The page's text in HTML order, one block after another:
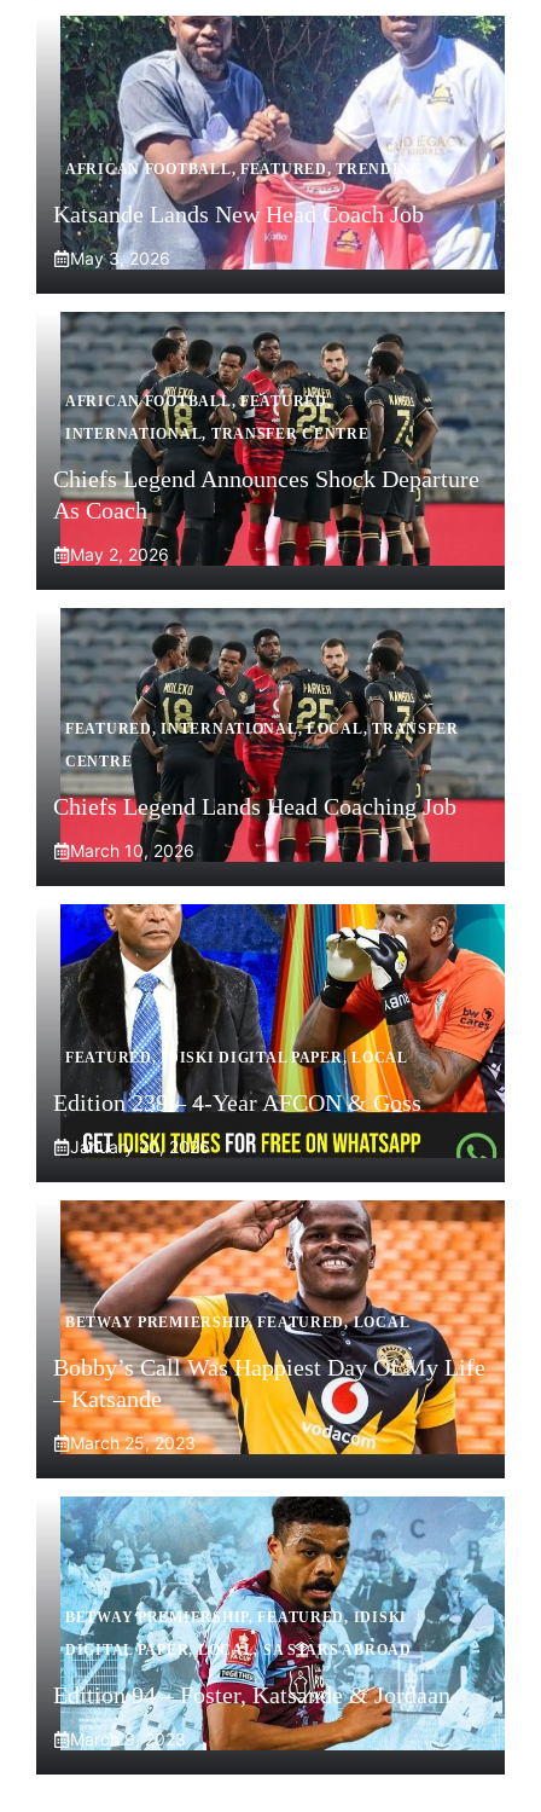
AFRICAN FOOTBALL,FEATURED,TRENDING
Katsande Lands New Head Coach Job
May 3, 2026
AFRICAN FOOTBALL,FEATURED,
INTERNATIONAL, TRANSFER CENTRE
Chiefs Legend Announces Shock Departure
As Coach
May 2, 2026
FEATURED,INTERNATIONAL,LOCAL,TRANSFER
CENTRE
Chiefs Legend Lands Head Coaching Job
March 10, 2026
FEATURED,IDISKI DIGITAL PAPER,LOCAL
Edition 239 – 4-Year AFCON & Goss
January 20, 2026
BETWAY PREMIERSHIP,FEATURED,LOCAL
Bobby’s Call Was Happiest Day Of My Life
– Katsande
March 25, 2023
BETWAY PREMIERSHIP,FEATURED,IDISKI
DIGITAL PAPER,LOCAL,SA STARS ABROAD
Edition 94 – Foster, Katsande & Jordaan
March 9, 2023